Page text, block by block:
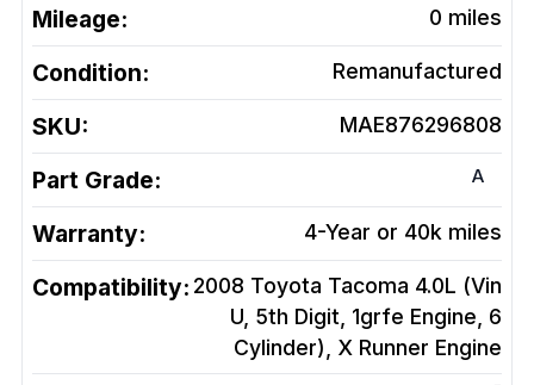
Mileage: 0 miles
Condition: Remanufactured
SKU: MAE876296808
Part Grade: A
Warranty: 4-Year or 40k miles
Compatibility: 2008 Toyota Tacoma 4.0L (Vin
U, 5th Digit, 1grfe Engine, 6
Cylinder), X Runner Engine